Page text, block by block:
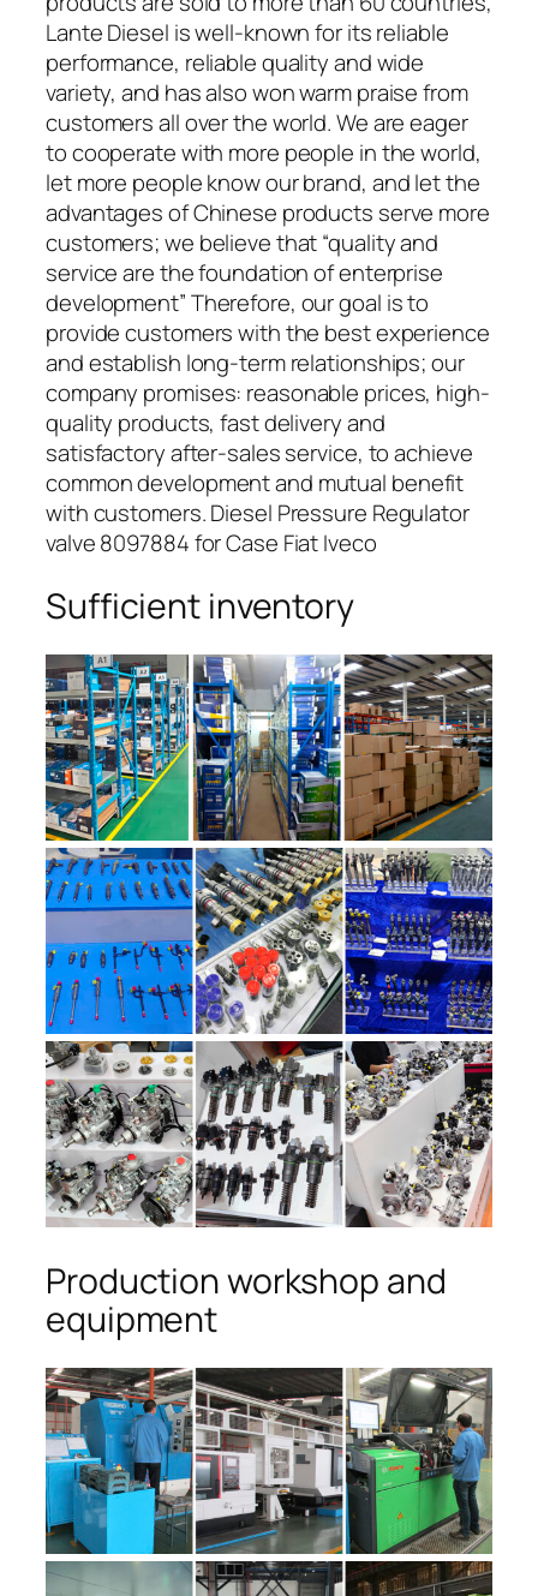
Lante Diesel is well-known for its reliable
performance, reliable quality and wide
variety, and has also won warm praise from
customers all over the world. We are eager
to cooperate with more people in the world,
let more people know our brand, and let the
advantages of Chinese products serve more
customers; we believe that “quality and
service are the foundation of enterprise
development” Therefore, our goal is to
provide customers with the best experience
and establish long-term relationships; our
company promises: reasonable prices, high-
quality products, fast delivery and
satisfactory after-sales service, to achieve
common development and mutual benefit
with customers. Diesel Pressure Regulator
valve 8097884 for Case Fiat Iveco
Sufficient inventory
Production workshop and
equipment